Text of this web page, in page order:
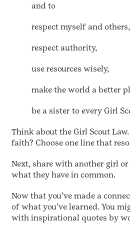
and to
respect myself and others,
respect authority,
use resources wisely,
make the world a better
be a sister to every Girl
Think about the Girl Scout
faith? Choose one line that
Next, share with another girl
what they have in common.
Now that you’ve made a
of what you’ve learned. You
with inspirational quotes by